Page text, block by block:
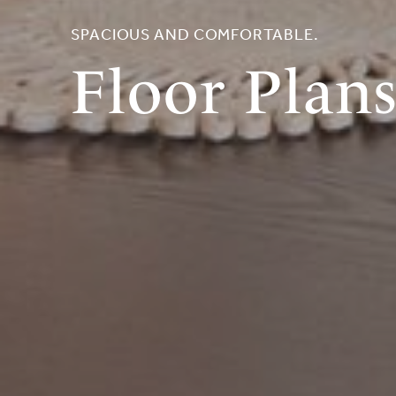
SPACIOUS AND COMFORTABLE.
Floor